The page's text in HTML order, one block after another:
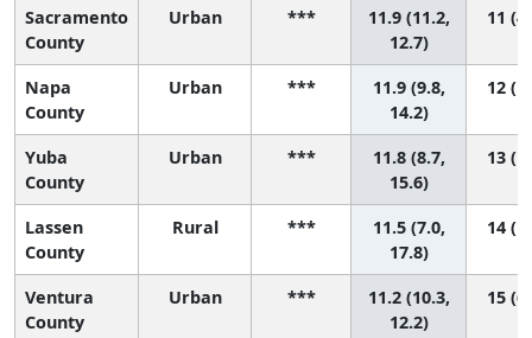
Sacramento
County
Urban ***
11.9 (11.2,
12.7)
11
Napa
County
Urban ***
11.9 (9.8,
14.2)
12
Yuba
County
Urban ***
11.8 (8.7,
15.6)
13
Lassen
County
Rural ***
11.5 (7.0,
17.8)
14
Ventura
County
Urban ***
11.2 (10.3,
12.2)
15